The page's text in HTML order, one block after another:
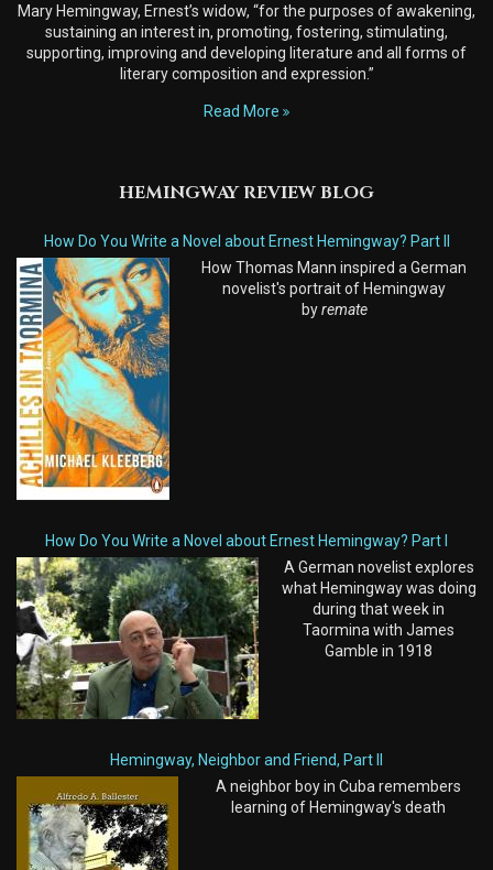
Mary Hemingway, Ernest’s widow, “for the purposes of awakening,
sustaining an interest in, promoting, fostering, stimulating,
supporting, improving and developing literature and all forms of
literary composition and expression.”
Read More
HEMINGWAY REVIEW BLOG
How Do You Write a Novel about Ernest Hemingway? Part II
How Thomas Mann inspired a German
novelist's portrait of Hemingway
byremate
How Do You Write a Novel about Ernest Hemingway? Part I
A German novelist explores
what Hemingway was doing
during that week in
Taormina with James
Gamble in 1918
Hemingway, Neighbor and Friend, Part II
A neighbor boy in Cuba remembers
learning of Hemingway's death